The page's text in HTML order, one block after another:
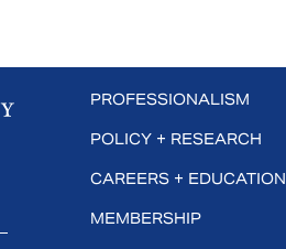
PROFESSIONALISM
POLICY + RESEARCH
CAREERS + EDUCATION
MEMBERSHIP